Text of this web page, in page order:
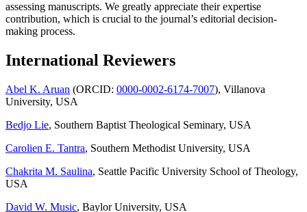
assessing manuscripts. We greatly appreciate their expertise
contribution, which is crucial to the journal’s editorial decision-
making process.
International Reviewers
Abel K. Aruan (ORCID: 0000-0002-6174-7007), Villanova
University, USA
Bedjo Lie, Southern Baptist Theological Seminary, USA
Carolien E. Tantra, Southern Methodist University, USA
Chakrita M. Saulina, Seattle Pacific University School of Theology,
USA
David W. Music, Baylor University, USA